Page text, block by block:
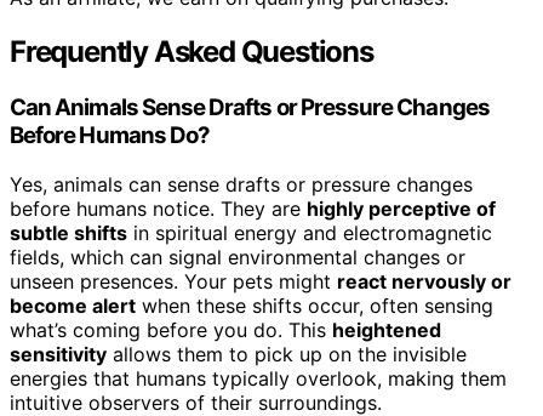
Frequently Asked Questions
Can Animals Sense Drafts or Pressure Changes
Before Humans Do?
Yes, animals can sense drafts or pressure changes
before humans notice. They are highly perceptive of
subtle shifts in spiritual energy and electromagnetic
fields, which can signal environmental changes or
unseen presences. Your pets might react nervously or
become alert when these shifts occur, often sensing
what’s coming before you do. This heightened
sensitivity allows them to pick up on the invisible
energies that humans typically overlook, making them
intuitive observers of their surroundings.